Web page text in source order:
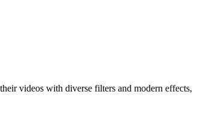
videos with diverse filters and modern effects,